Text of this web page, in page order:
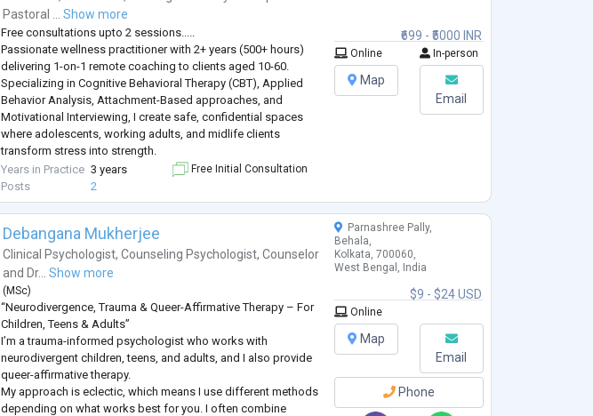
Pastoral ...
Show more
Free consultations upto 2 sessions.....
Passionate wellness practitioner with 2+ years (500+ hours)
delivering 1-on-1 remote coaching to clients aged 10-60.
Specializing in Cognitive Behavioral Therapy (CBT), Applied
Behavior Analysis, Attachment-Based approaches, and
Motivational Interviewing, I create safe, confidential spaces
where adolescents, working adults, and midlife clients
transform stress into strength.
My expertise spans academic pressure and peer challenges
(ages 10-25), career transitions and work-life balance (25-45),
and r...
Years in Practice 3 years
Posts
2
Free Initial Consultation
₹699 - ₹5000 INR
Online In-person
Map
Email
Debangana Mukherjee
Clinical Psychologist,Counseling Psychologist,Counselor
and Dr... Show more
( MSc)
“Neurodivergence, Trauma & Queer-Affirmative Therapy – For
Children, Teens & Adults”
I’m a trauma-informed psychologist who works with
neurodivergent children, teens, and adults, and I also provide
queer-affirmative therapy.
My approach is eclectic, which means I use different methods
depending on what works best for you. I often combine
$9 - $24 USD
Parnashree Pally,
Behala,
Kolkata, 700060,
West Bengal, India
Online
Map
Email
Phone